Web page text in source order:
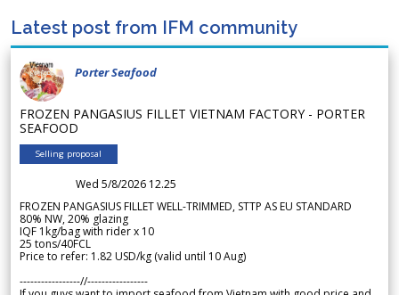
Latest post from IFM community
Porter Seafood
FROZEN PANGASIUS FILLET VIETNAM FACTORY - PORTER
SEAFOOD
Selling proposal
Wed 5/8/2026 12.25
FROZEN PANGASIUS FILLET WELL-TRIMMED, STTP AS EU STANDARD
80% NW, 20% glazing
IQF 1kg/bag with rider x 10
25 tons/40FCL
Price to refer: 1.82 USD/kg (valid until 10 Aug)
-----------------//-----------------